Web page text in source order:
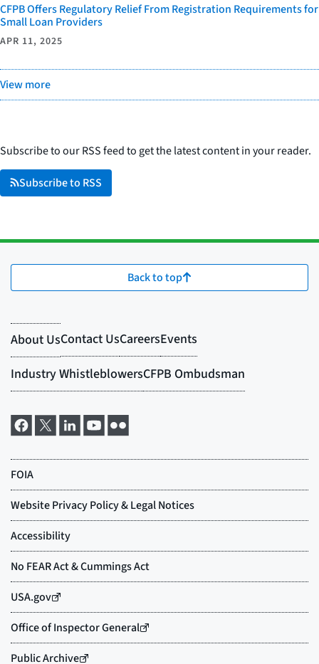
CFPB Offers Regulatory Relief From Registration Requirements for
Small Loan Providers
APR 11, 2025
View more
Subscribe to our RSS feed to get the latest content in your reader.
Subscribe to RSS
Back to top